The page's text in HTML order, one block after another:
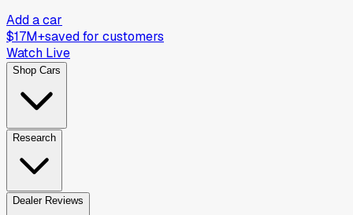
Add a car
$17M+saved for customers
Watch Live
Shop Cars
Research
Dealer Reviews